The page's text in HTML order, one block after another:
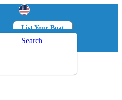
List Your Boat
Log in
Search